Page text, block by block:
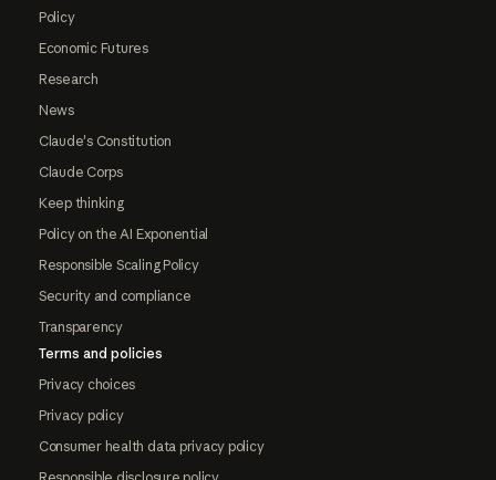
Policy
Economic Futures
Research
News
Claude's Constitution
Claude Corps
Keep thinking
Policy on the AI Exponential
Responsible Scaling Policy
Security and compliance
Transparency
Terms and policies
Privacy choices
Privacy policy
Consumer health data privacy policy